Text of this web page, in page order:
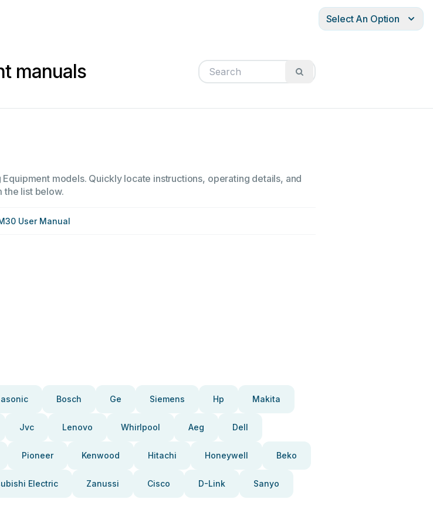
Select An Option
manuals
models. Quickly locate instructions, operating details, and
the list below.
User Manual
Bosch Ge Siemens Hp Makita
Jvc Lenovo Whirlpool Aeg Dell
Pioneer Kenwood Hitachi Honeywell Beko
Electric Zanussi Cisco D-Link Sanyo